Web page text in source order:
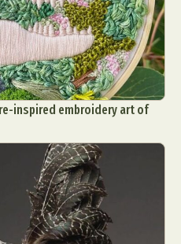
inspired embroidery art of